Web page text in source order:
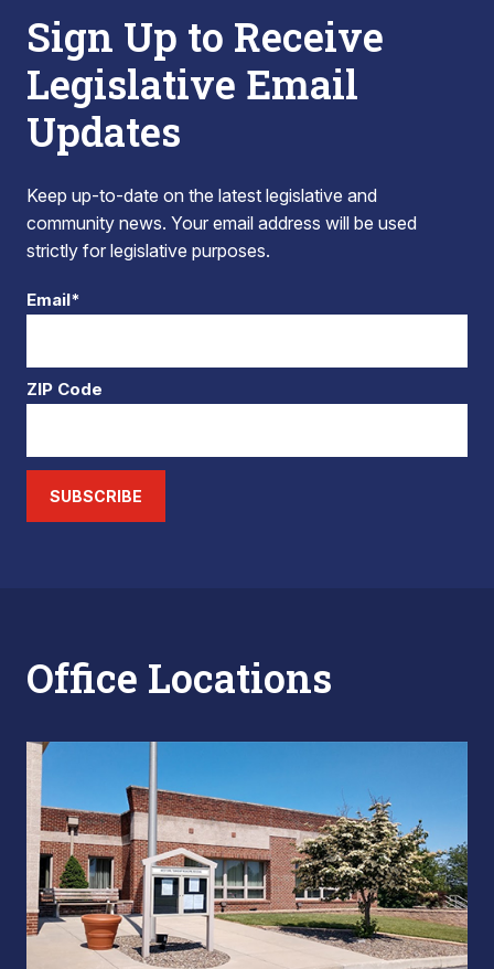
Sign Up to Receive
Legislative Email
Updates
Keep up-to-date on the latest legislative and
community news. Your email address will be used
strictly for legislative purposes.
Email*
ZIP Code
SUBSCRIBE
Office Locations